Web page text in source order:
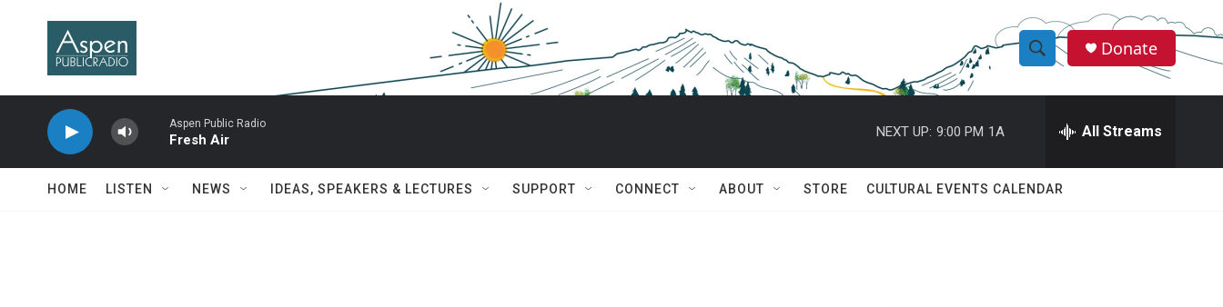
S
h
w
e
h
Q
Donate
Aspen Public Radio
Fresh Air
NEXT UP: 9:00 PM 1A All Streams
HOME LISTEN NEWS IDEAS, SPEAKERS & LECTURES SUPPORT CONNECT ABOUT STORE CULTURAL EVENTS CALENDAR